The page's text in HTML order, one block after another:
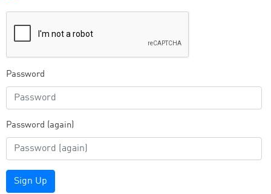
Password
Password (again)
Sign Up